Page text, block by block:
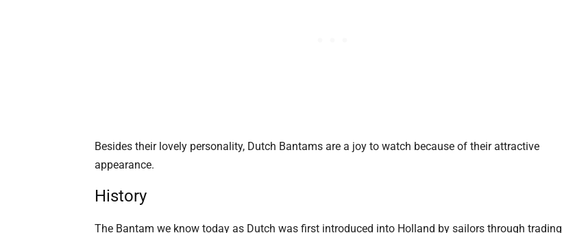
Besides their lovely personality, Dutch Bantams are a joy to watch because of their attractive
appearance.
History
The Bantam we know today as Dutch was first introduced into Holland by sailors through trading